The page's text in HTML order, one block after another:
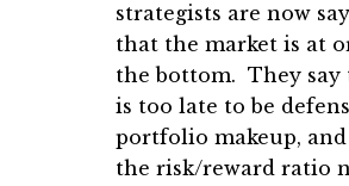
strategists are now
that the market is at
the bottom. They
is too late to be
portfolio makeup,
the risk/reward ratio